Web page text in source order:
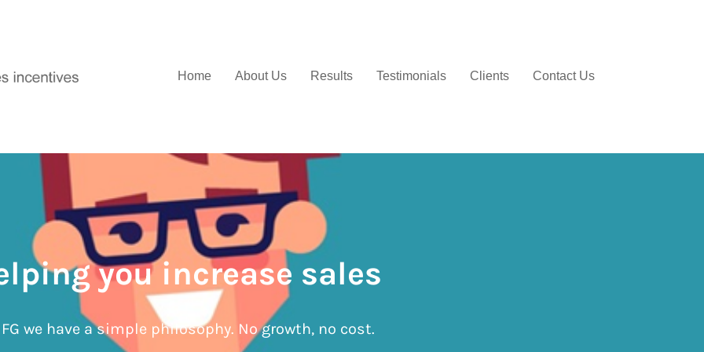
Home About Us Results Testimonials Clients Contact Us
you increase sales
we have a simple philosophy. No growth, no cost.